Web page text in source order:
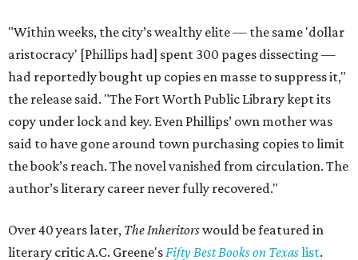
"Within weeks, the city’s wealthy elite — the same 'dollar
aristocracy' [Phillips had] spent 300 pages dissecting —
had reportedly bought up copies en masse to suppress it,"
the release said. "The Fort Worth Public Library kept its
copy under lock and key. Even Phillips’ own mother was
said to have gone around town purchasing copies to limit
the book’s reach. The novel vanished from circulation. The
author’s literary career never fully recovered."
Over 40 years later, The Inheritorswould be featured in
literary critic A.C. Greene'sFifty Best Books on Texaslist.